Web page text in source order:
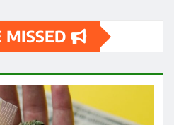
MISSED